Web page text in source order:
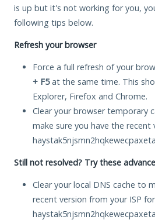
is up but it's not working for you,
following tips below.
Refresh your browser
Force a full refresh of your
+ F5at the same time. This
Explorer, Firefox and Chrome.
Clear your browser temporary
make sure you have the recent
Still not resolved? Try these
Clear your local DNS cache to
recent version from your ISP for